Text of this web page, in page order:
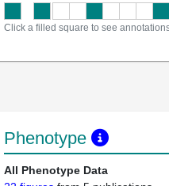
Click a filled square to see
Phenotype
All Phenotype Data